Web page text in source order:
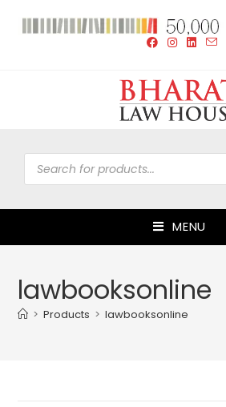
MENU
lawbooksonline
> Products > lawbooksonline